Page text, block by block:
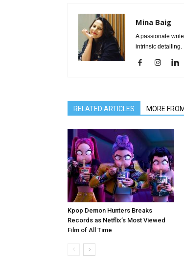
Mina Baig
A passionate
intrinsic detailing.
RELATED ARTICLES MORE
Kpop Demon Hunters Breaks
Records as Netflix’s Most Viewed
Film of All Time